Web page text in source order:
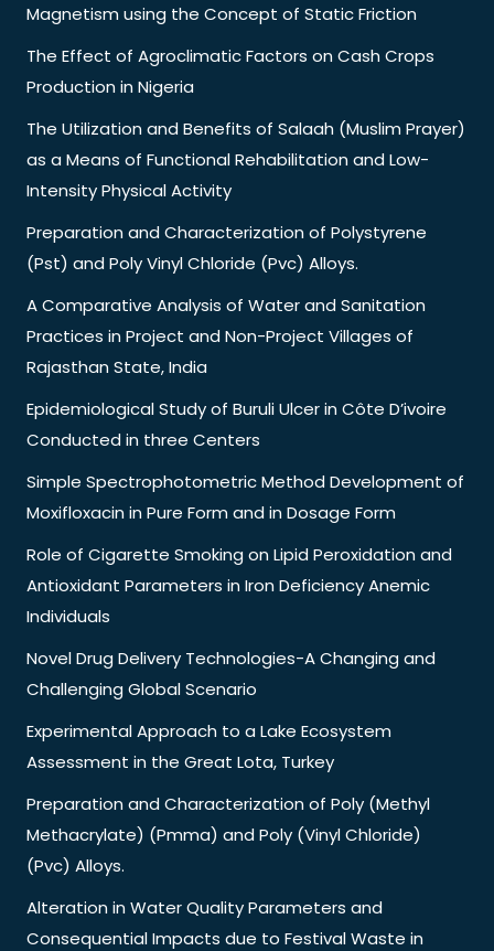
Magnetism using the Concept of Static Friction
The Effect of Agroclimatic Factors on Cash Crops
Production in Nigeria
The Utilization and Benefits of Salaah (Muslim Prayer)
as a Means of Functional Rehabilitation and Low-
Intensity Physical Activity
Preparation and Characterization of Polystyrene
(Pst) and Poly Vinyl Chloride (Pvc) Alloys.
A Comparative Analysis of Water and Sanitation
Practices in Project and Non-Project Villages of
Rajasthan State, India
Epidemiological Study of Buruli Ulcer in Côte D’ivoire
Conducted in three Centers
Simple Spectrophotometric Method Development of
Moxifloxacin in Pure Form and in Dosage Form
Role of Cigarette Smoking on Lipid Peroxidation and
Antioxidant Parameters in Iron Deficiency Anemic
Individuals
Novel Drug Delivery Technologies-A Changing and
Challenging Global Scenario
Experimental Approach to a Lake Ecosystem
Assessment in the Great Lota, Turkey
Preparation and Characterization of Poly (Methyl
Methacrylate) (Pmma) and Poly (Vinyl Chloride)
(Pvc) Alloys.
Alteration in Water Quality Parameters and
Consequential Impacts due to Festival Waste in